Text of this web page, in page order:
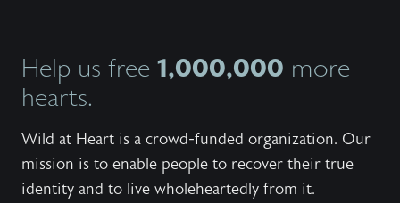
Help us free 1,000,000 more
hearts.
Wild at Heart is a crowd-funded organization. Our
mission is to enable people to recover their true
identity and to live wholeheartedly from it.